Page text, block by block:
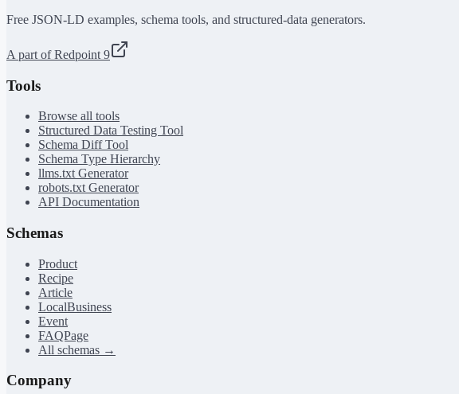
Free JSON-LD examples, schema tools, and structured-data generators.
A part of Redpoint 9
Tools
Browse all tools
Structured Data Testing Tool
Schema Diff Tool
Schema Type Hierarchy
llms.txt Generator
robots.txt Generator
API Documentation
Schemas
Product
Recipe
Article
LocalBusiness
Event
FAQPage
All schemas →
Company